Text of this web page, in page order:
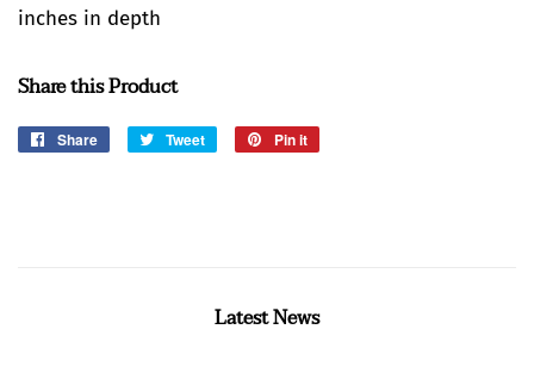
inches in depth
Share this Product
Share
Share
Tweet
Tweet
Pin it
Latest News